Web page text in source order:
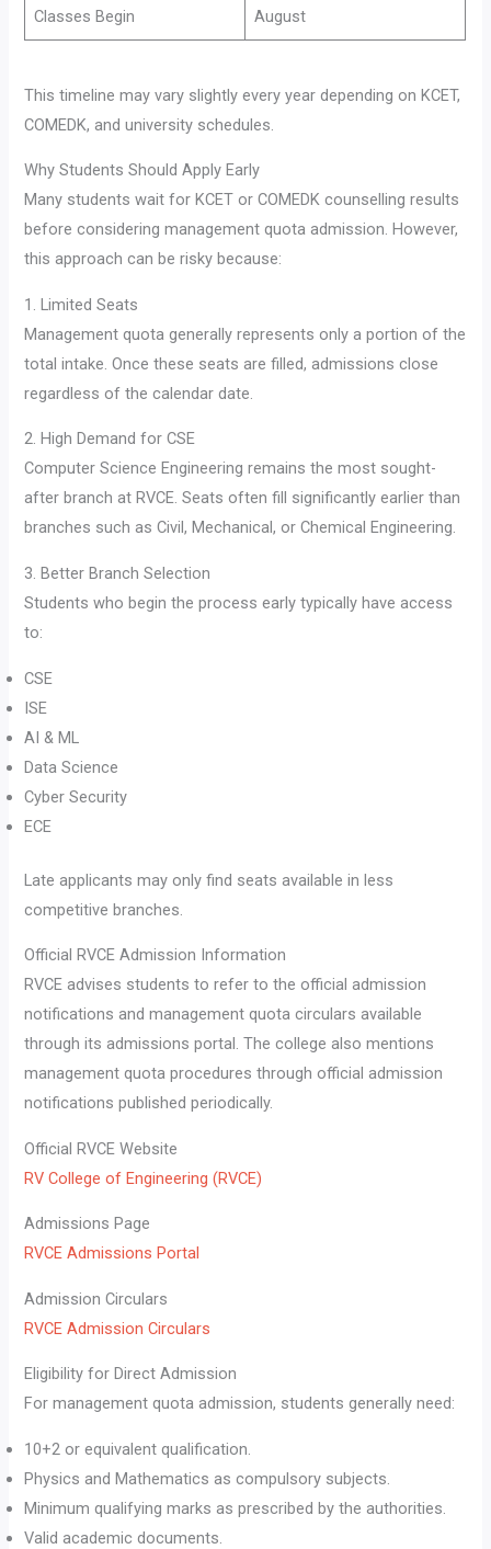
Classes Begin August
This timeline may vary slightly every year depending on KCET,
COMEDK, and university schedules.
Why Students Should Apply Early
Many students wait for KCET or COMEDK counselling results
before considering management quota admission. However,
this approach can be risky because:
1. Limited Seats
Management quota generally represents only a portion of the
total intake. Once these seats are filled, admissions close
regardless of the calendar date.
2. High Demand for CSE
Computer Science Engineering remains the most sought-
after branch at RVCE. Seats often fill significantly earlier than
branches such as Civil, Mechanical, or Chemical Engineering.
3. Better Branch Selection
Students who begin the process early typically have access
to:
CSE
ISE
AI & ML
Data Science
Cyber Security
ECE
Late applicants may only find seats available in less
competitive branches.
Official RVCE Admission Information
RVCE advises students to refer to the official admission
notifications and management quota circulars available
through its admissions portal. The college also mentions
management quota procedures through official admission
notifications published periodically.
Official RVCE Website
RV College of Engineering (RVCE)
Admissions Page
RVCE Admissions Portal
Admission Circulars
RVCE Admission Circulars
Eligibility for Direct Admission
For management quota admission, students generally need:
10+2 or equivalent qualification.
Physics and Mathematics as compulsory subjects.
Minimum qualifying marks as prescribed by the authorities.
Valid academic documents.